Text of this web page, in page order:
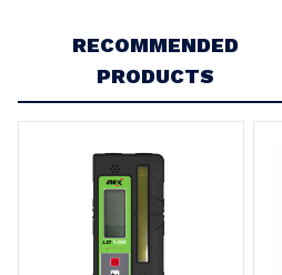
RECOMMENDED
PRODUCTS